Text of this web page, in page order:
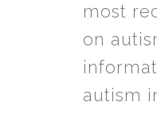
most
on
autism